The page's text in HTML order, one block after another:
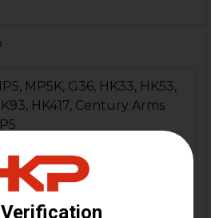
MP5K, G36, HK33, HK53,
HK417, Century Arms